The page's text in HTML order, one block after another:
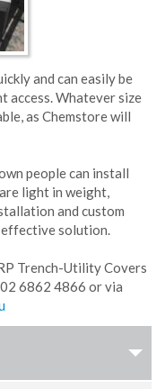
and can easily be
access. Whatever size
as Chemstore will
people can install
light in weight,
and custom
effective solution.
Trench-Utility Covers
6862 4866 or via